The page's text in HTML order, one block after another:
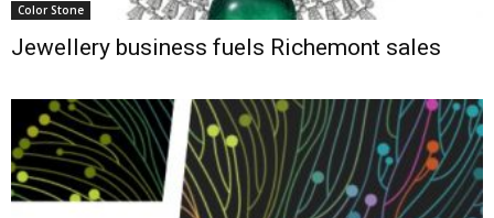
Color Stone
Jewellery business fuels Richemont sales